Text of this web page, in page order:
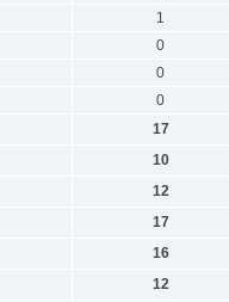
1
0
0
0
17
10
12
17
16
12